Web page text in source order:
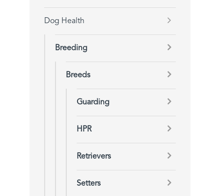
Dog Health
Breeding
Breeds
Guarding
HPR
Retrievers
Setters